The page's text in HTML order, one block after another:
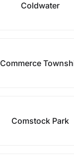
Coldwater
Commerce
Comstock Park